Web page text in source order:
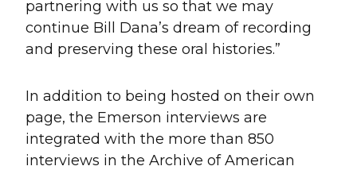
partnering with us so that we may
continue Bill Dana’s dream of recording
and preserving these oral histories.”
In addition to being hosted on their own
page, the Emerson interviews are
integrated with the more than 850
interviews in the Archive of American